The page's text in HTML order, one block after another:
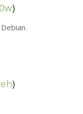
)
)